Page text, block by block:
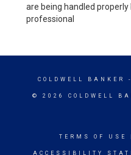
are being handled
professional
COLDWELL BANKER
© 2026 COLDWELL
TERMS OF USE
ACCESSIBILITY